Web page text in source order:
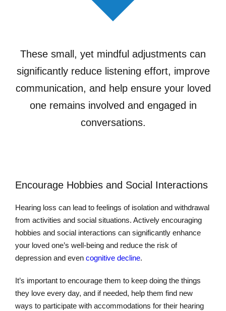
These small, yet mindful adjustments can
significantly reduce listening effort, improve
communication, and help ensure your loved
one remains involved and engaged in
conversations.
Encourage Hobbies and Social Interactions
Hearing loss can lead to feelings of isolation and withdrawal
from activities and social situations. Actively encouraging
hobbies and social interactions can significantly enhance
your loved one’s well-being and reduce the risk of
depression and even cognitive decline.
It’s important to encourage them to keep doing the things
they love every day, and if needed, help them find new
ways to participate with accommodations for their hearing